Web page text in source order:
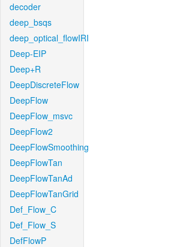
decoder
deep_bsqs
deep_optical_flowIRI
Deep-EIP
Deep+R
DeepDiscreteFlow
DeepFlow
DeepFlow_msvc
DeepFlow2
DeepFlowSmoothing
DeepFlowTan
DeepFlowTanAd
DeepFlowTanGrid
Def_Flow_C
Def_Flow_S
DefFlowP